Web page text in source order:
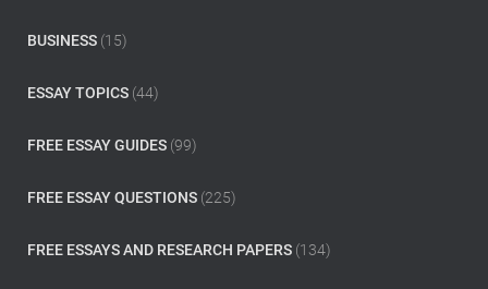
BUSINESS (15)
ESSAY TOPICS (44)
FREE ESSAY GUIDES (99)
FREE ESSAY QUESTIONS (225)
FREE ESSAYS AND RESEARCH PAPERS (134)